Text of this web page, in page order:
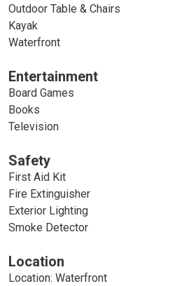
Outdoor Table & Chairs
Kayak
Waterfront
Entertainment
Board Games
Books
Television
Safety
First Aid Kit
Fire Extinguisher
Exterior Lighting
Smoke Detector
Location
Location: Waterfront